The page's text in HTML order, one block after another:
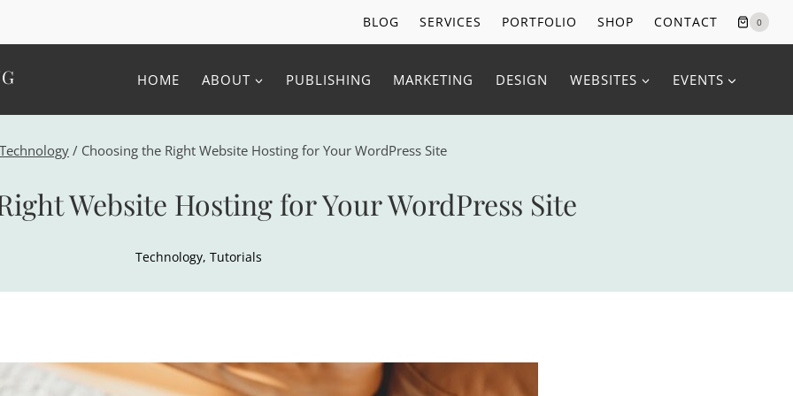
BLOG SERVICES PORTFOLIO SHOP CONTACT 0
HOME ABOUT PUBLISHING MARKETING DESIGN WEBSITES EVENTS
Technology / Choosing the Right Website Hosting for Your WordPress Site
Website Hosting for Your WordPress Site
Technology, Tutorials